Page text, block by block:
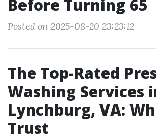
Before Turning 65
Posted on 2025-08-20 23:23:12
The Top-Rated
Washing Services
Lynchburg, VA:
Trust